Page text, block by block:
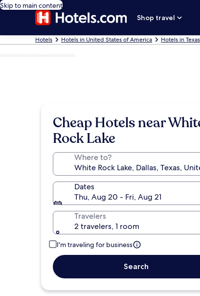
Skip to main content
Shop travel
Hotels Hotels in United States of America Hotels in Texas
Cheap Hotels near
Rock Lake
Where to?
Dates
Thu, Aug 20 - Fri, Aug 21
Travelers
2 travelers, 1 room
I'm traveling for business
Search